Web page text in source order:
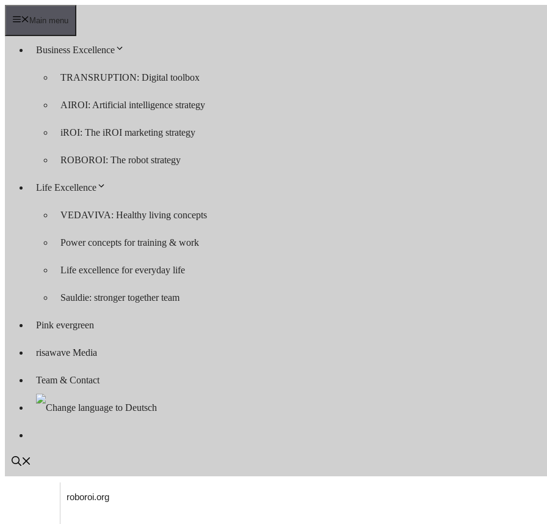
Skip
Main menu
Business Excellence
TRANSRUPTION: Digital toolbox
AIROI: Artificial intelligence strategy
iROI: The iROI marketing strategy
ROBOROI: The robot strategy
Life Excellence
VEDAVIVA: Healthy living concepts
Power concepts for training & work
Life excellence for everyday life
Sauldie: stronger together team
Pink evergreen
risawave Media
Team & Contact
roboroi.org